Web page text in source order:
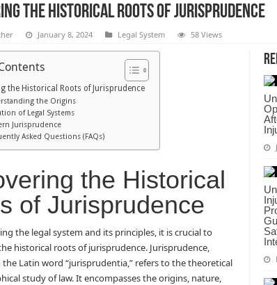
the Historical Roots of Jurisprudence
January 8, 2024 Legal System 58 Views
the Historical Roots of Jurisprudence
the Origins
of Legal Systems
Jurisprudence
Asked Questions (FAQs)
the Historical
of Jurisprudence
the legal system and its principles, it is crucial to
historical roots of jurisprudence. Jurisprudence,
Latin word “jurisprudentia,” refers to the theoretical
study of law. It encompasses the origins, nature,